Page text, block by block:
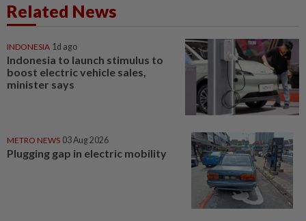
Related News
INDONESIA 1d ago
Indonesia to launch stimulus to
boost electric vehicle sales,
minister says
METRO NEWS 03 Aug 2026
Plugging gap in electric mobility